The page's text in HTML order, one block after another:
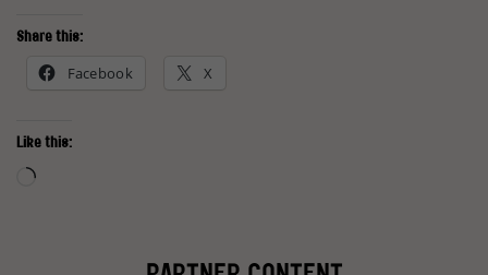
Share this:
Facebook X
Like this:
Loading…